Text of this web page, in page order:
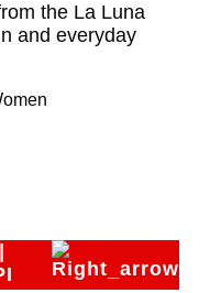
the La Luna
and everyday